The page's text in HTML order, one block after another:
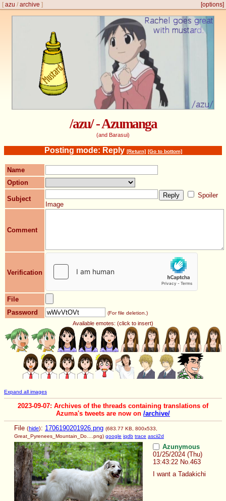
[ azu / archive ] [options]
/azu/ - Azumanga
(and Barasui)
Posting mode: Reply [Return] [Go to bottom]
Name
Option
Subject
Spoiler
Image
Comment
Verification
File
Password
(For file deletion.)
Available emotes: (click to insert)
Expand all images
2023-09-07: Archives of the threads containing translations of
Azuma's tweets are now on /archive/
File (hide): 1706190201926.png (683.77 KB, 800x533,
Great_Pyrenees_Mountain_Do….png) google iqdb trace ascii2d
Azunymous
01/25/2024 (Thu)
13:43:22 No. 463
I want a Tadakichi